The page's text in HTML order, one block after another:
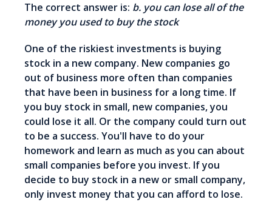
The correct answer is: b. you can lose all of the
money you used to buy the stock
One of the riskiest investments is buying
stock in a new company. New companies go
out of business more often than companies
that have been in business for a long time. If
you buy stock in small, new companies, you
could lose it all. Or the company could turn out
to be a success. You'll have to do your
homework and learn as much as you can about
small companies before you invest. If you
decide to buy stock in a new or small company,
only invest money that you can afford to lose.